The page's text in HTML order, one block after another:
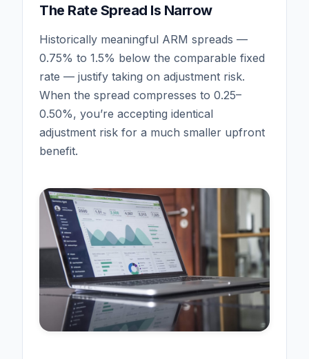
The Rate Spread Is Narrow
Historically meaningful ARM spreads —
0.75% to 1.5% below the comparable fixed
rate — justify taking on adjustment risk.
When the spread compresses to 0.25–
0.50%, you’re accepting identical
adjustment risk for a much smaller upfront
benefit.